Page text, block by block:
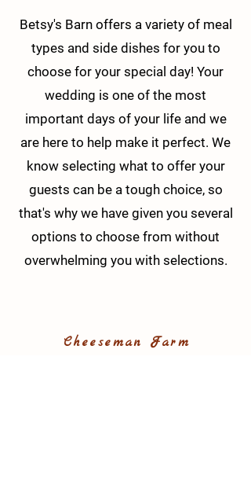
Betsy's Barn offers a variety of meal
types and side dishes for you to
choose for your special day! Your
wedding is one of the most
important days of your life and we
are here to help make it perfect. We
know selecting what to offer your
guests can be a tough choice, so
that's why we have given you several
options to choose from without
overwhelming you with selections.
Cheeseman Farm